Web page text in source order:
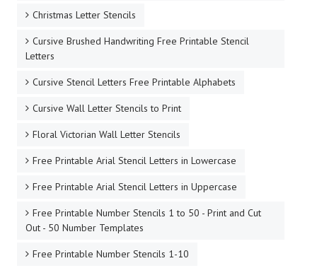
Christmas Letter Stencils
Cursive Brushed Handwriting Free Printable Stencil
Letters
Cursive Stencil Letters Free Printable Alphabets
Cursive Wall Letter Stencils to Print
Floral Victorian Wall Letter Stencils
Free Printable Arial Stencil Letters in Lowercase
Free Printable Arial Stencil Letters in Uppercase
Free Printable Number Stencils 1 to 50 - Print and Cut
Out - 50 Number Templates
Free Printable Number Stencils 1-10